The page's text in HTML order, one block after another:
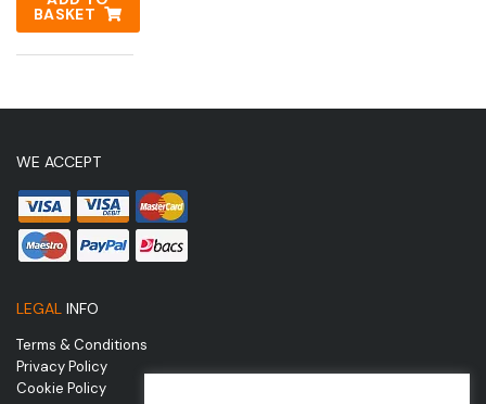
BASKET
WE ACCEPT
LEGAL INFO
Terms & Conditions
Privacy Policy
Cookie Policy